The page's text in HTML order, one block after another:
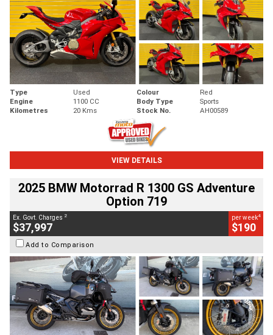
Type Used Colour
Red
Engine
1100 CC Body Type
Sports
Kilometres
20 Kms Stock No. AH00589
VIEW DETAILS
2025 BMW Motorrad R 1300 GS Adventure
Option 719
Ex. Govt. Charges 2
$37,997
per week4
$190
Add to Comparison